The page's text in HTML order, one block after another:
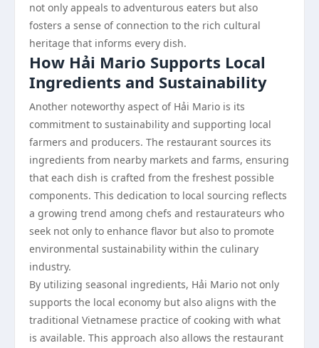
not only appeals to adventurous eaters but also
fosters a sense of connection to the rich cultural
heritage that informs every dish.
How Hải Mario Supports Local
Ingredients and Sustainability
Another noteworthy aspect of Hải Mario is its
commitment to sustainability and supporting local
farmers and producers. The restaurant sources its
ingredients from nearby markets and farms, ensuring
that each dish is crafted from the freshest possible
components. This dedication to local sourcing reflects
a growing trend among chefs and restaurateurs who
seek not only to enhance flavor but also to promote
environmental sustainability within the culinary
industry.
By utilizing seasonal ingredients, Hải Mario not only
supports the local economy but also aligns with the
traditional Vietnamese practice of cooking with what
is available. This approach also allows the restaurant